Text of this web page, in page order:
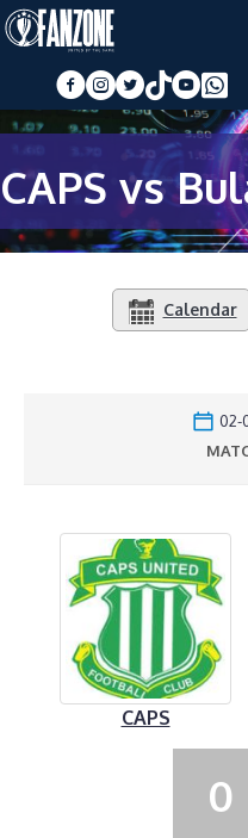
CAPS vs
Calendar
02-
CAPS
0